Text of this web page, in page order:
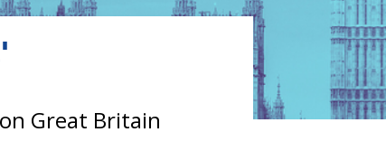
Great Britain